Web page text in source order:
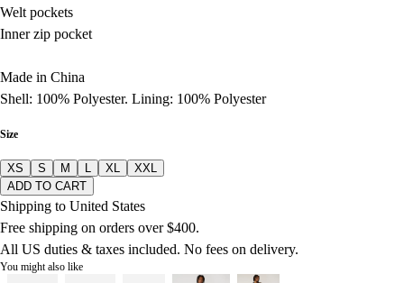
Welt pockets
Inner zip pocket
Made in China
Shell: 100% Polyester. Lining: 100% Polyester
Size
XS S M XL
XXL
ADD TO CART
Shipping to United States
Free shipping on orders over $400.
All US duties & taxes included. No fees on delivery.
You might also like